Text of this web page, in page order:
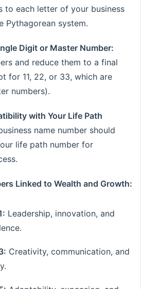
to each letter of your business
Pythagorean system.
Digit or Master Number:
and reduce them to a final
for 11, 22, or 33, which are
numbers).
with Your Life Path
name number should
life path number for
Linked to Wealth and Growth:
Leadership, innovation, and
Creativity, communication, and